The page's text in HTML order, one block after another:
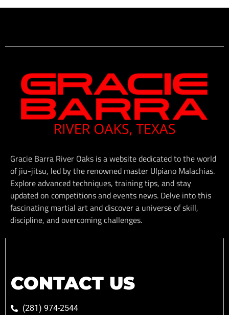
Gracie Barra River Oaks is a website dedicated to the world
of jiu-jitsu, led by the renowned master Ulpiano Malachias.
Explore advanced techniques, training tips, and stay
updated on competitions and events news. Delve into this
fascinating martial art and discover a universe of skill,
discipline, and overcoming challenges.
CONTACT US
(281) 974-2544